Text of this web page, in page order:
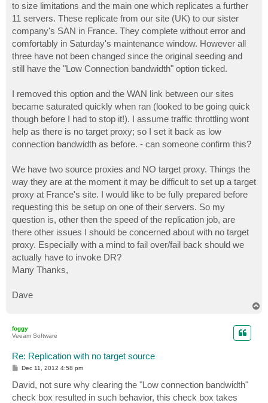
to size limitations and the main one which replicates a further
11 servers. These replicate from our site (UK) to our sister
company's SAN in France. They complete without error and
comfortably in Saturday's maintenance window. However all
three have not been changed since the original seeding and
still have the "Low Connection bandwidth" option ticked.
I removed this option and the WAN link between our sites
became saturated quickly when ran (looked to be going quick
though before I had to stop it!). I assume traffic throttling wont
help as there is no target proxy; so I set it back as low
connection bandwidth as before. - can someone confirm this?
We have two source proxies and NO target proxy. Things the
way they are at the moment it may be difficult to set up a target
proxy at France's site. I would like to be fully prepared before
requesting this be setup on one of their servers. So my
question is, other then the speed of the replication job, are
there other issues I should be concerned about with no target
proxy. Especially with a mind to fail over/fail back should we
actually have to invoke DR?
Many Thanks,
Dave
foggy
Veeam Software
Re: Replication with no target source
P
t
Dec 11, 2012 4:58 pm
David, not sure why clearing the "Low connection bandwidth"
check box resulted in such behavior, this check box takes